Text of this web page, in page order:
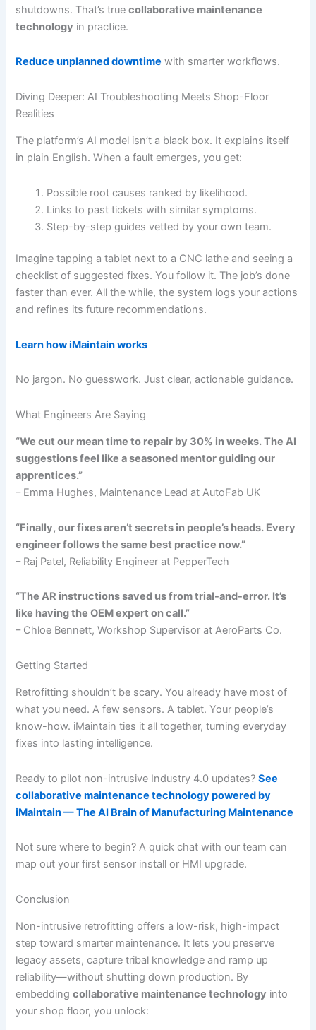
shutdowns. That’s truecollaborative maintenance
technology in practice.
Reduce unplanned downtime with smarter workflows.
Diving Deeper: AI Troubleshooting Meets Shop-Floor
Realities
The platform’s AI model isn’t a black box. It explains itself
in plain English. When a fault emerges, you get:
Possible root causes ranked by likelihood.
Links to past tickets with similar symptoms.
Step-by-step guides vetted by your own team.
Imagine tapping a tablet next to a CNC lathe and seeing a
checklist of suggested fixes. You follow it. The job’s done
faster than ever. All the while, the system logs your actions
and refines its future recommendations.
Learn how iMaintain works
No jargon. No guesswork. Just clear, actionable guidance.
What Engineers Are Saying
“We cut our mean time to repair by 30% in weeks. The AI
suggestions feel like a seasoned mentor guiding our
apprentices.”
– Emma Hughes, Maintenance Lead at AutoFab UK
“Finally, our fixes aren’t secrets in people’s heads. Every
engineer follows the same best practice now.”
– Raj Patel, Reliability Engineer at PepperTech
“The AR instructions saved us from trial-and-error. It’s
like having the OEM expert on call.”
– Chloe Bennett, Workshop Supervisor at AeroParts Co.
Getting Started
Retrofitting shouldn’t be scary. You already have most of
what you need. A few sensors. A tablet. Your people’s
know-how. iMaintain ties it all together, turning everyday
fixes into lasting intelligence.
Ready to pilot non-intrusive Industry 4.0 updates?See
collaborative maintenance technology powered by
iMaintain — The AI Brain of Manufacturing Maintenance
Not sure where to begin? A quick chat with our team can
map out your first sensor install or HMI upgrade.
Conclusion
Non-intrusive retrofitting offers a low-risk, high-impact
step toward smarter maintenance. It lets you preserve
legacy assets, capture tribal knowledge and ramp up
reliability—without shutting down production. By
embeddingcollaborative maintenance technology into
your shop floor, you unlock: